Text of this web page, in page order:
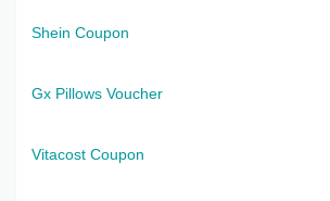
Shein Coupon
Gx Pillows Voucher
Vitacost Coupon